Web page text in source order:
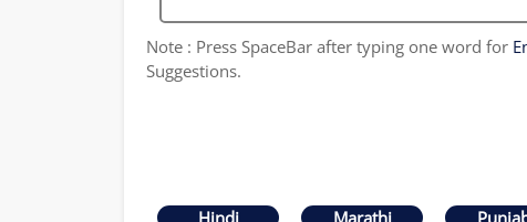
Note : Press SpaceBar after typing one word for
Suggestions.